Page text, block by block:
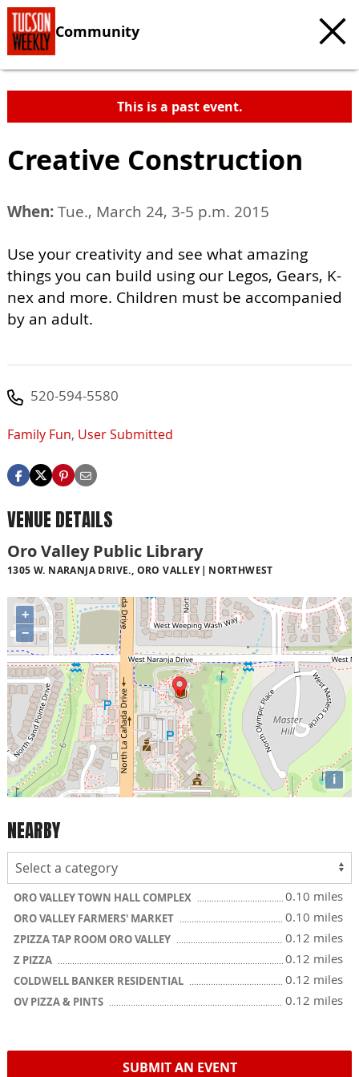
Community
This is a past event.
Creative Construction
When:Tue., March 24, 3-5 p.m. 2015
Use your creativity and see what amazing
things you can build using our Legos, Gears, K-
nex and more. Children must be accompanied
by an adult.
520-594-5580
Family Fun, User Submitted
VENUE DETAILS
Oro Valley Public Library
1305 W. NARANJA DRIVE., ORO VALLEY NORTHWEST
+
−
i
NEARBY
ORO VALLEY TOWN HALL COMPLEX 0.10 miles
ORO VALLEY FARMERS' MARKET 0.10 miles
ZPIZZA TAP ROOM ORO VALLEY 0.12 miles
Z PIZZA 0.12 miles
COLDWELL BANKER RESIDENTIAL 0.12 miles
OV PIZZA & PINTS 0.12 miles
SUBMIT AN EVENT